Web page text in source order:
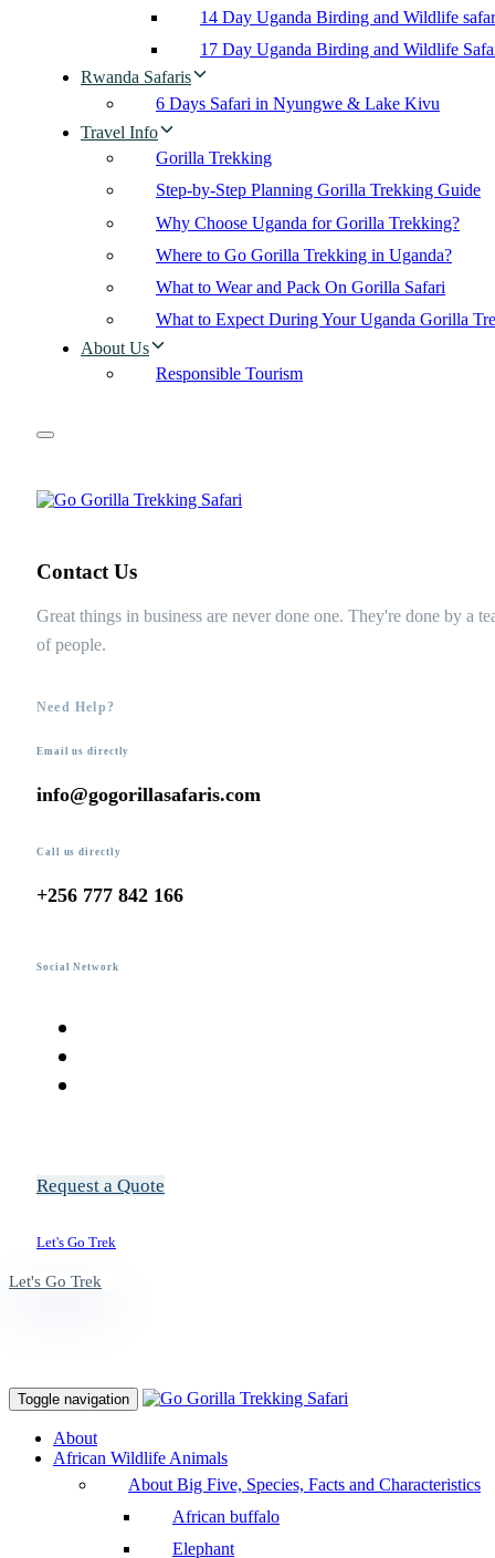
14 Day Uganda Birding and Wildlife
17 Day Uganda Birding and Wildlife
Rwanda Safaris
6 Days Safari in Nyungwe & Lake Kivu
Travel Info
Gorilla Trekking
Step-by-Step Planning Gorilla Trekking Guide
Why Choose Uganda for Gorilla Trekking?
Where to Go Gorilla Trekking in Uganda?
What to Wear and Pack On Gorilla Safari
What to Expect During Your Uganda Gorilla
About Us
Responsible Tourism
Contact Us
Great things in business are never done one. They're done by a
of people.
Need Help?
Email us directly
info@gogorillasafaris.com
Call us directly
+256 777 842 166
Social Network
Request a Quote
Let's Go Trek
Let's Go Trek
Toggle navigation
About
African Wildlife Animals
About Big Five, Species, Facts and Characteristics
African buffalo
Elephant